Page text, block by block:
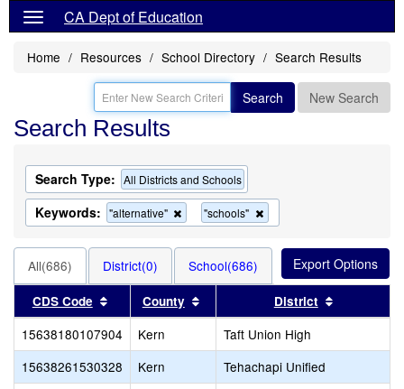
CA Dept of Education
Home Resources School Directory Search Results
Search New Search
Search Results
Search Type: All Districts and Schools
Keywords: "alternative"
Remove
this
the
search
"schools"
this
search
All(686) District(0) School(686)
CDS Code Sort results by this header
County Sort results by this header
District
15638180107904 Kern Taft Union High
15638261530328
Kern Tehachapi Unified